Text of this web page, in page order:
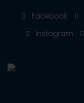
Facebook
Instagram